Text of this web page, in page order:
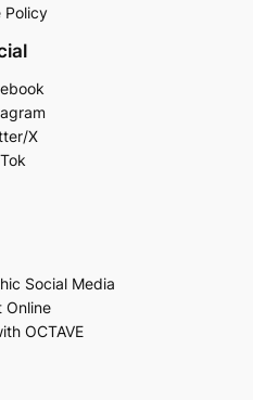
Policy
X
Social Media
Online
OCTAVE